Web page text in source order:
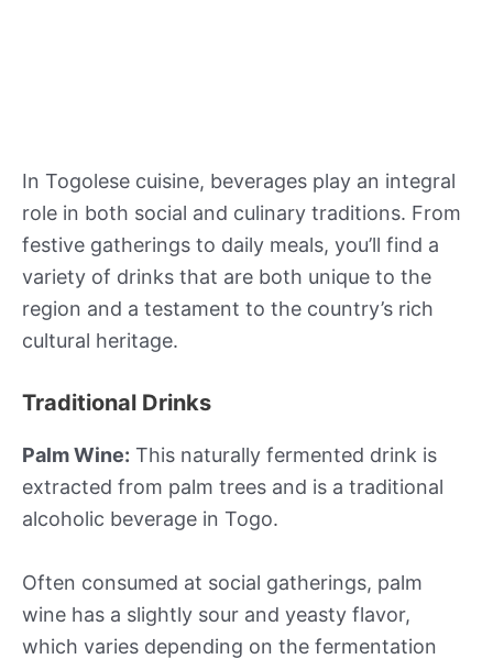
In Togolese cuisine, beverages play an integral
role in both social and culinary traditions. From
festive gatherings to daily meals, you’ll find a
variety of drinks that are both unique to the
region and a testament to the country’s rich
cultural heritage.
Traditional Drinks
Palm Wine: This naturally fermented drink is
extracted from palm trees and is a traditional
alcoholic beverage in Togo.
Often consumed at social gatherings, palm
wine has a slightly sour and yeasty flavor,
which varies depending on the fermentation